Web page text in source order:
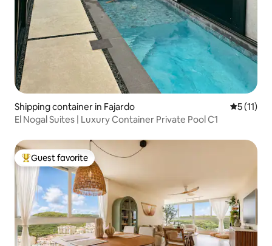
Shipping container in Fajardo 5 out of 5
5 (11)
El Nogal Suites | Luxury Container Private Pool C1
Top guest favorite
Guest favorite